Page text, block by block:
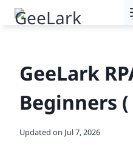
Skip
GeeLark
Beginners (
Updated on Jul 7, 2026